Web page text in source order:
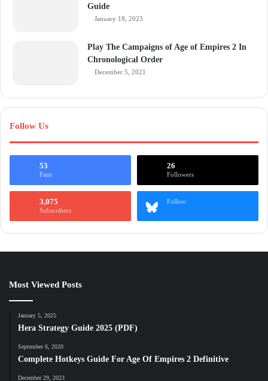
Guide
January 18, 2023
Play The Campaigns of Age of Empires 2 In
Chronological Order
December 5, 2021
Follow Us
53
Fans
26
Followers
3,075
Subscribers
Follow
Most Viewed Posts
January 5, 2025
Hera Strategy Guide 2025 (PDF)
September 6, 2020
Complete Hotkeys Guide For Age Of Empires 2 Definitive
December 29, 2023